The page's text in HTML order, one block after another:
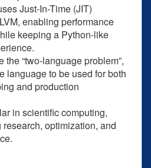
Just-In-Time (JIT)
enabling performance
keeping a Python-like
the “two-language problem”,
language to be used for both
and production
in scientific computing,
optimization, and